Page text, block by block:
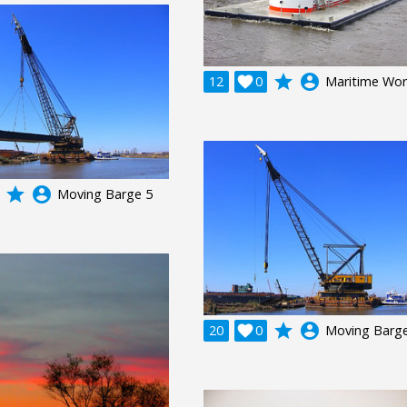
12 0
 grade account_circle Maritime
grade account_circle Moving Barge 5
20 0
 grade account_circle Moving